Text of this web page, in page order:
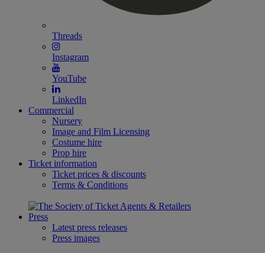
Threads
Instagram
YouTube
LinkedIn
Commercial
Nursery
Image and Film Licensing
Costume hire
Prop hire
Ticket information
Ticket prices & discounts
Terms & Conditions
Press
Latest press releases
Press images